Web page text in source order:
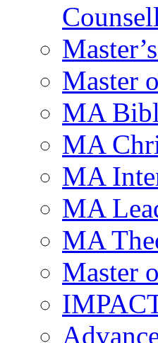
Master
MA
MA
MA
MA
MA
Master